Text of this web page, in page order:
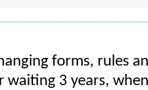
forms, rules
waiting 3 years,